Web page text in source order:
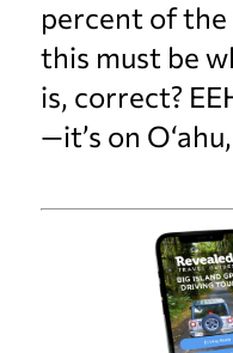
percent of the
this must be
is, correct?
—it’s on